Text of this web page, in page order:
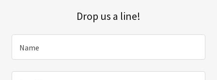
Drop us a line!
Name